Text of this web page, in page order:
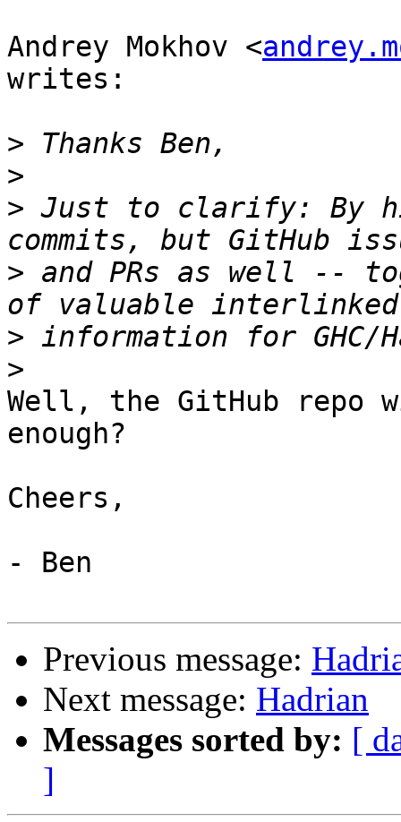
Andrey Mokhov <
writes:
>
>
> Just to clarify: By
> and PRs as well --
>
>
Well, the GitHub
enough?
Cheers,
- Ben
Previous message:
Next message: Hadrian
Messages sorted by: [
]